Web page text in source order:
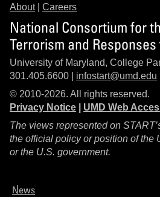
About| Careers
National Consortium for
Terrorism and
University of Maryland, College
301.405.6600 | infostart@umd.edu
© 2010-2026. All rights reserved.
Privacy Notice
UMD Web
The views represented on
the official policy or position of the
or the U.S. government.
News